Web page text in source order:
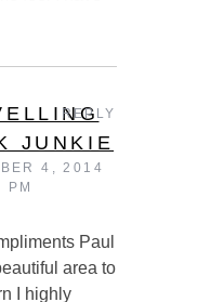
JUNKIE
4, 2014
PM
Paul
area to
I highly
REPLY